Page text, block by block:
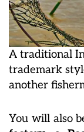
A traditional
trademark
another
You will also